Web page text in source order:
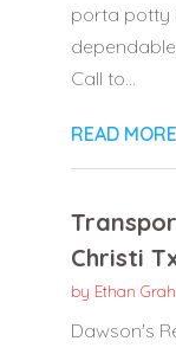
porta potty
Call to...
READ MORE
Christi
by Ethan
Dawson's